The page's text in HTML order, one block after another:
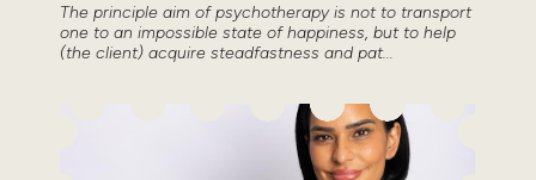
The principle aim of psychotherapy is not to transport
one to an impossible state of happiness, but to help
(the client) acquire steadfastness and pat...